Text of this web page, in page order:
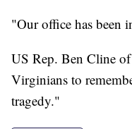
"Our office has been
US Rep. Ben Cline
Virginians to
tragedy."